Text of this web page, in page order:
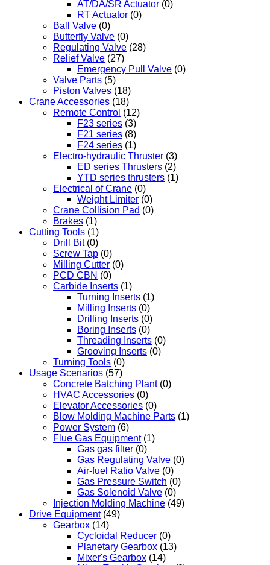
AT/DA/SR Actuator (0)
RT Actuator (0)
Ball Valve (0)
Butterfly Valve (0)
Regulating Valve (28)
Relief Valve (27)
Emergency Pull Valve (0)
Valve Parts (5)
Piston Valves (18)
Crane Accessories (18)
Remote Control (12)
F23 series (3)
F21 series (8)
F24 series (1)
Electro-hydraulic Thruster (3)
ED series Thrusters (2)
YTD series thrusters (1)
Electrical of Crane (0)
Weight Limiter (0)
Crane Collision Pad (0)
Brakes (1)
Cutting Tools (1)
Drill Bit (0)
Screw Tap (0)
Milling Cutter (0)
PCD CBN (0)
Carbide Inserts (1)
Turning Inserts (1)
Milling Inserts (0)
Drilling Inserts (0)
Boring Inserts (0)
Threading Inserts (0)
Grooving Inserts (0)
Turning Tools (0)
Usage Scenarios (57)
Concrete Batching Plant (0)
HVAC Accessories (0)
Elevator Accessories (0)
Blow Molding Machine Parts (1)
Power System (6)
Flue Gas Equipment (1)
Gas gas filter (0)
Gas Regulating Valve (0)
Air-fuel Ratio Valve (0)
Gas Pressure Switch (0)
Gas Solenoid Valve (0)
Injection Molding Machine (49)
Drive Equipment (49)
Gearbox (14)
Cycloidal Reducer (0)
Planetary Gearbox (13)
Mixer's Gearbox (14)